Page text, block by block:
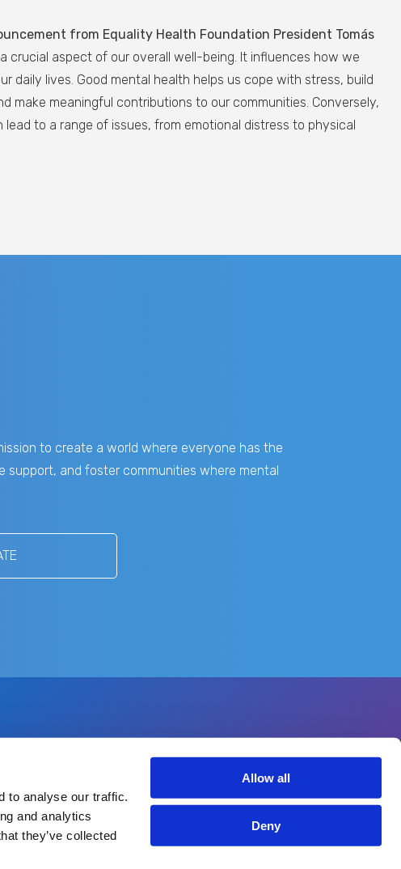
to analyse our traffic.
and analytics
they’ve collected
Allow all
Deny
from Equality Health Foundation President Tomás
crucial aspect of our overall well-being. It influences how we
daily lives. Good mental health helps us cope with stress, build
make meaningful contributions to our communities. Conversely,
lead to a range of issues, from emotional distress to physical
to create a world where everyone has the
support, and foster communities where mental